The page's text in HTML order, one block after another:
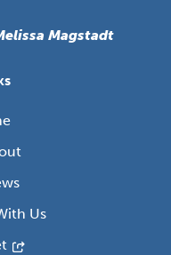
Magstadt
Us